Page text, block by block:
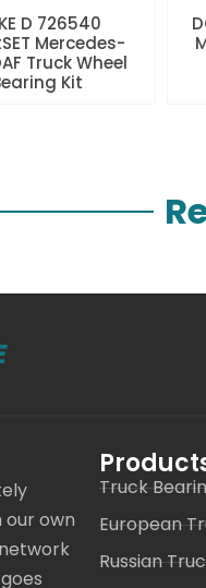
D 726540
Mercedes-
Truck Wheel
Kit
our own
Truck
European
Russian